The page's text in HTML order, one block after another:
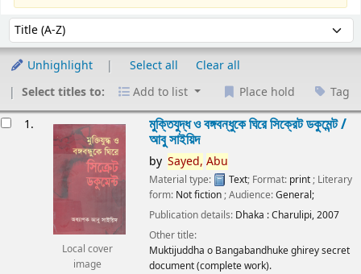
Sort by:
Unhighlight Select all
Clear all
Select titles to:
Add to list Place hold Tag
1.
Local cover
image
মুক্তিযুদ্ধ ও বঙ্গবন্ধুকে ঘিরে সিক্রেট ডকুমেন্ট /
আবু সাইয়িদ
by Sayed, Abu
Material type: Text; Format: print ; Literary
form: Not fiction ; Audience:General;
Publication details: Dhaka :Charulipi,2007
Other title:
Muktijuddha o Bangabandhuke ghirey secret
document (complete work).